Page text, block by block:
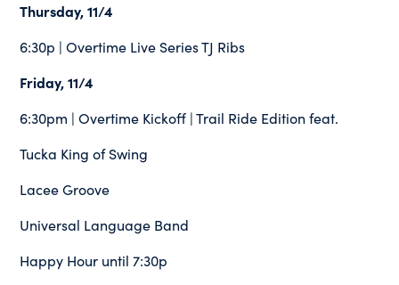
Thursday, 11/4
6:30p | Overtime Live Series TJ Ribs
Friday, 11/4
6:30pm | Overtime Kickoff | Trail Ride Edition feat.
Tucka King of Swing
Lacee Groove
Universal Language Band
Happy Hour until 7:30p